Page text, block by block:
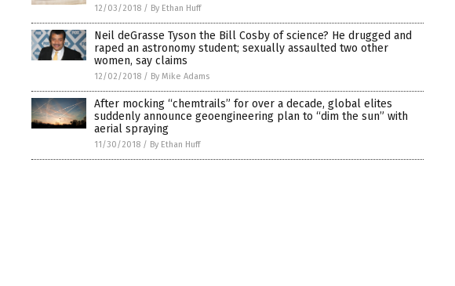
12/03/2018 / By Ethan Huff
Neil deGrasse Tyson the Bill Cosby of science? He drugged and
raped an astronomy student; sexually assaulted two other
women, say claims
12/02/2018 / By Mike Adams
After mocking “chemtrails” for over a decade, global elites
suddenly announce geoengineering plan to “dim the sun” with
aerial spraying
11/30/2018 / By Ethan Huff